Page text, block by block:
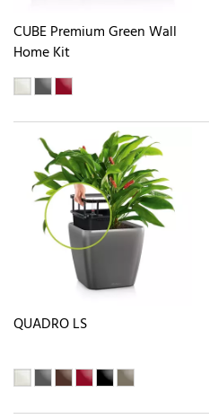
CUBE Premium Green Wall
Home Kit
QUADRO LS